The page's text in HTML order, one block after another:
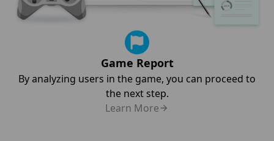
Game Report
By analyzing users in the game, you can proceed to
the next step.
Learn More